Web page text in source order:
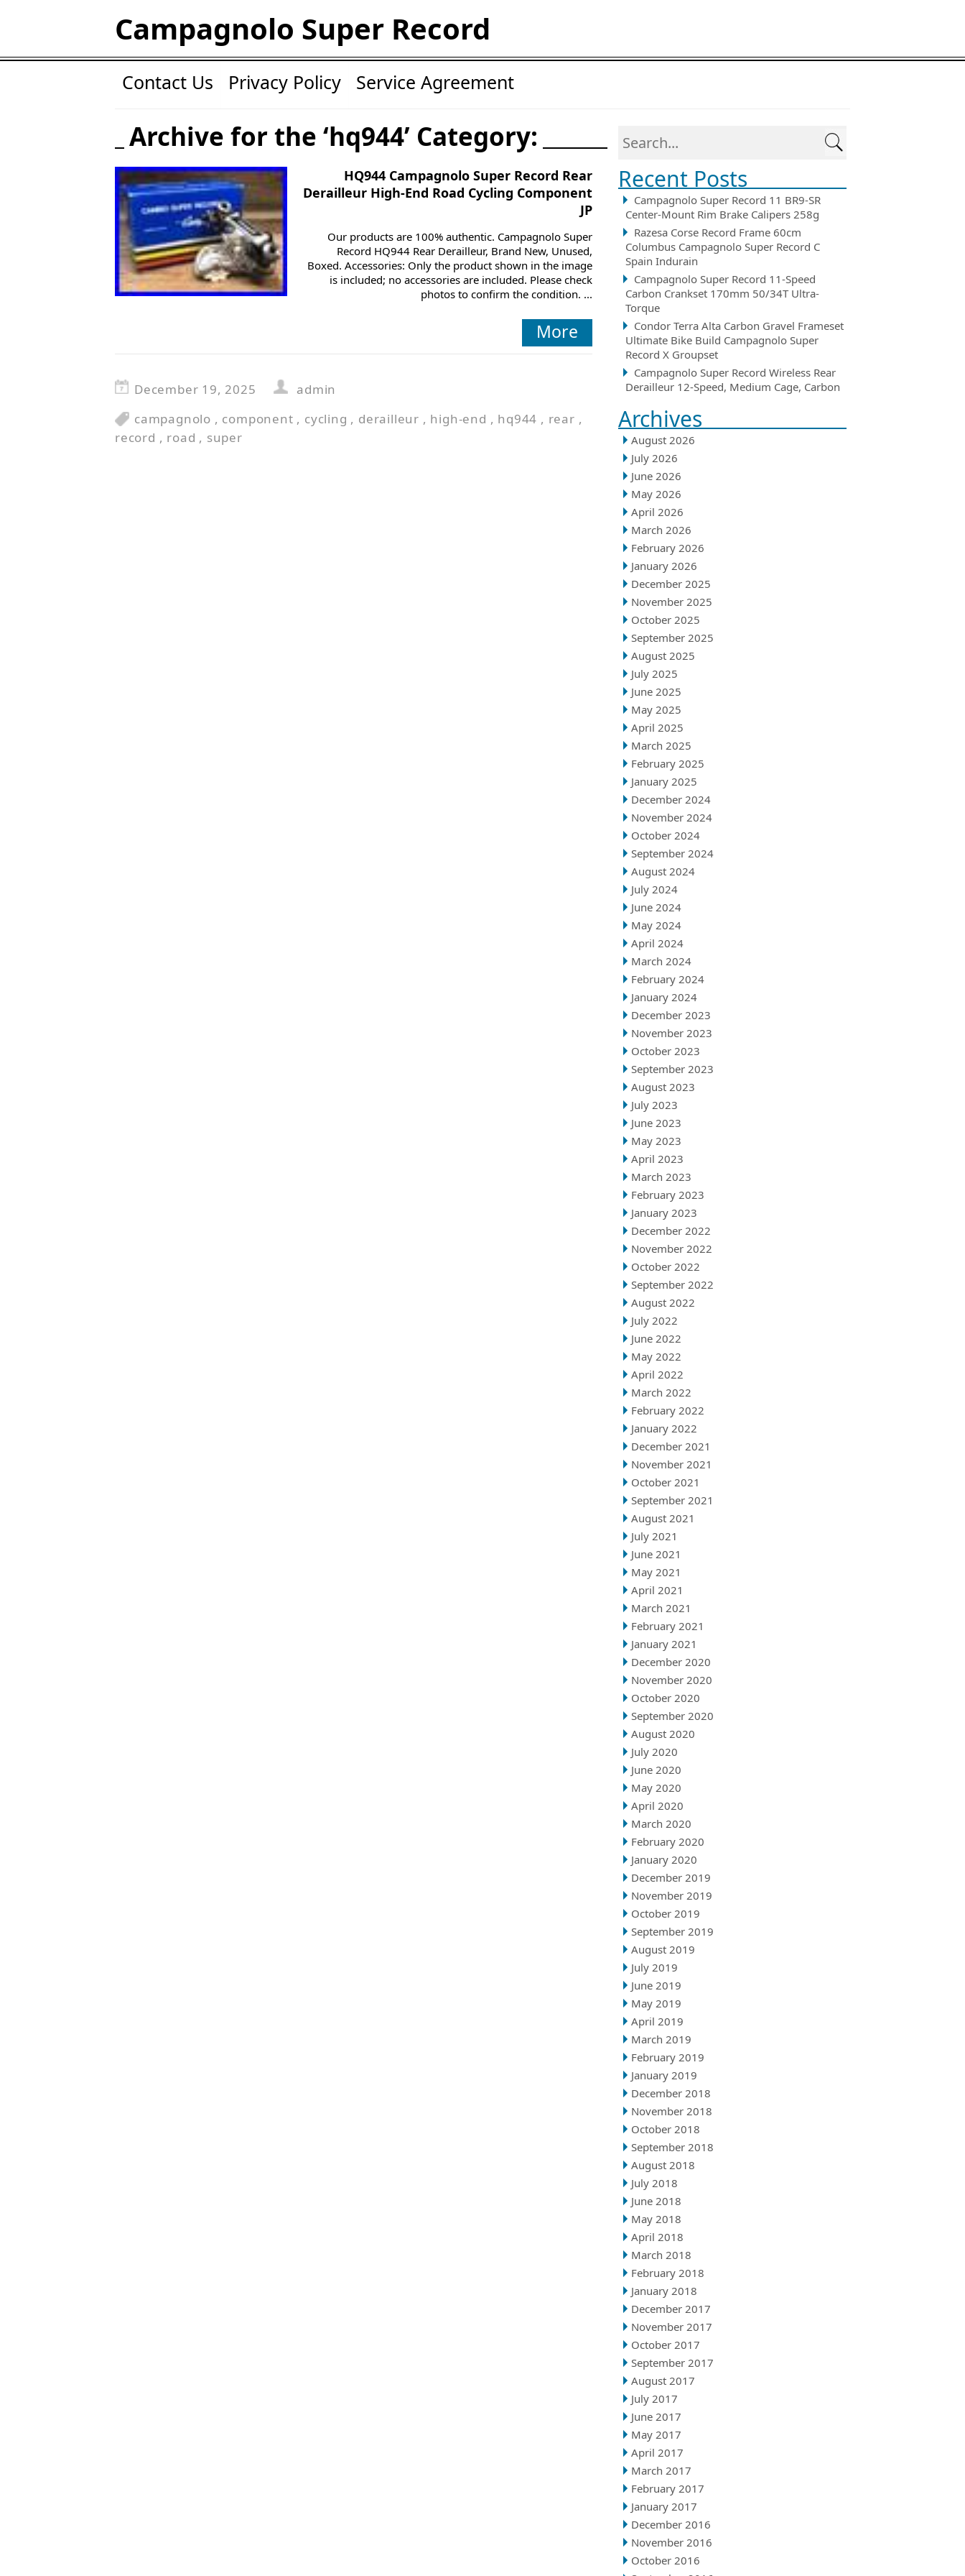
Campagnolo Super Record
Contact Us Privacy Policy Service Agreement
Recent Posts
Campagnolo Super Record 11 BR9-SR
Center-Mount Rim Brake Calipers 258g
Razesa Corse Record Frame 60cm
Columbus Campagnolo Super Record C
Spain Indurain
Campagnolo Super Record 11-Speed
Carbon Crankset 170mm 50/34T Ultra-
Torque
Condor Terra Alta Carbon Gravel Frameset
Ultimate Bike Build Campagnolo Super
Record X Groupset
Campagnolo Super Record Wireless Rear
Derailleur 12-Speed, Medium Cage, Carbon
Archives
August 2026
July 2026
June 2026
May 2026
April 2026
March 2026
February 2026
January 2026
December 2025
November 2025
October 2025
September 2025
August 2025
July 2025
June 2025
May 2025
April 2025
March 2025
February 2025
January 2025
December 2024
November 2024
October 2024
September 2024
August 2024
July 2024
June 2024
May 2024
April 2024
March 2024
February 2024
January 2024
December 2023
November 2023
October 2023
September 2023
August 2023
July 2023
June 2023
May 2023
April 2023
March 2023
February 2023
January 2023
December 2022
November 2022
October 2022
September 2022
August 2022
July 2022
June 2022
May 2022
April 2022
March 2022
February 2022
January 2022
December 2021
November 2021
October 2021
September 2021
August 2021
July 2021
June 2021
May 2021
April 2021
March 2021
February 2021
January 2021
December 2020
November 2020
October 2020
September 2020
August 2020
July 2020
June 2020
May 2020
April 2020
March 2020
February 2020
January 2020
December 2019
November 2019
October 2019
September 2019
August 2019
July 2019
June 2019
May 2019
April 2019
March 2019
February 2019
January 2019
December 2018
November 2018
October 2018
September 2018
August 2018
July 2018
June 2018
May 2018
April 2018
March 2018
February 2018
January 2018
December 2017
November 2017
October 2017
September 2017
August 2017
July 2017
June 2017
May 2017
April 2017
March 2017
February 2017
January 2017
December 2016
November 2016
October 2016
Archive for the ‘hq944’ Category:
HQ944 Campagnolo Super Record Rear
Derailleur High-End Road Cycling Component
JP
Our products are 100% authentic. Campagnolo Super
Record HQ944 Rear Derailleur, Brand New, Unused,
Boxed. Accessories: Only the product shown in the image
is included; no accessories are included. Please check
photos to confirm the condition. ...
More
December 19, 2025
admin
campagnolo , component , cycling , derailleur , high-end , hq944 , rear ,
record , road , super